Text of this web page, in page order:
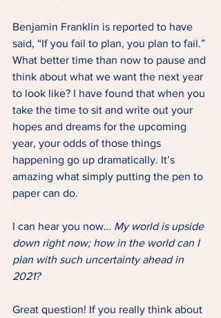
Benjamin Franklin is reported to have
said, “If you fail to plan, you plan to fail.”
What better time than now to pause and
think about what we want the next year
to look like? I have found that when you
take the time to sit and write out your
hopes and dreams for the upcoming
year, your odds of those things
happening go up dramatically. It’s
amazing what simply putting the pen to
paper can do.
I can hear you now… My world is upside
down right now; how in the world can I
plan with such uncertainty ahead in
2021?
Great question! If you really think about